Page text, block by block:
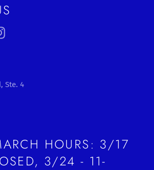
Ste. 4
HOURS: 3/17
3/24 - 11-